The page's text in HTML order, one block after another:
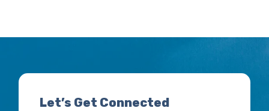
Let’s Get Connected